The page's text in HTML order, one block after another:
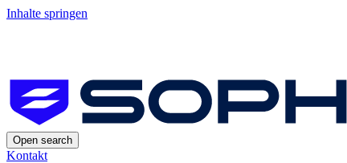
Inhalte springen
Open search
Kontakt